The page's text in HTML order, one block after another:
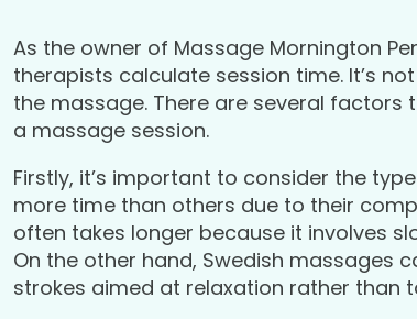
As the owner of Massage Mornington
therapists calculate session time. It’s
the massage. There are several
a massage session.
Firstly, it’s important to consider the
more time than others due to their
often takes longer because it involves
On the other hand, Swedish massages
strokes aimed at relaxation rather than